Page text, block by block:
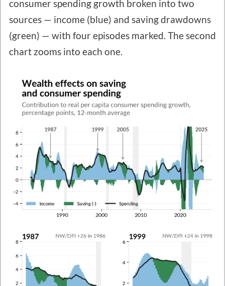
consumer spending growth broken into two
sources — income (blue) and saving drawdowns
(green) — with four episodes marked. The second
chart zooms into each one.